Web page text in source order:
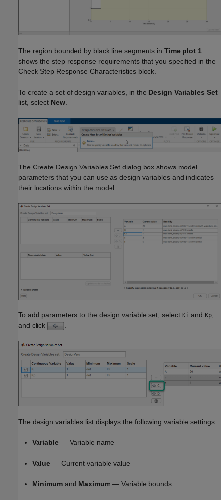
The region bounded by black line segments in Time plot 1
shows the step response requirements that you specified in the
Check Step Response Characteristics block.
To create a set of design variables, in the Design Variables Set
list, select New.
The Create Design Variables Set dialog box shows model
parameters that you can use as design variables and indicates
their locations within the model.
To add parameters to the design variable set, select Ki and Kp,
and click
.
The design variables list displays the following variable settings:
Variable — Variable name
Value — Current variable value
Minimum and Maximum — Variable bounds